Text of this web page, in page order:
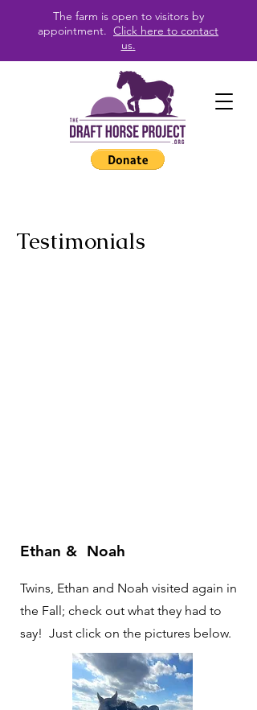
The farm is open to visitors by
appointment. Click here to contact
us.
Testimonials
Ethan & Noah
Twins, Ethan and Noah visited again in
the Fall; check out what they had to
say! Just click on the pictures below.